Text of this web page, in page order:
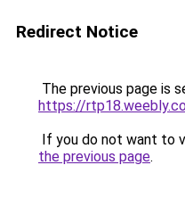
Redirect Notice
The previous page is
https://
If you do not want to
the previous page.